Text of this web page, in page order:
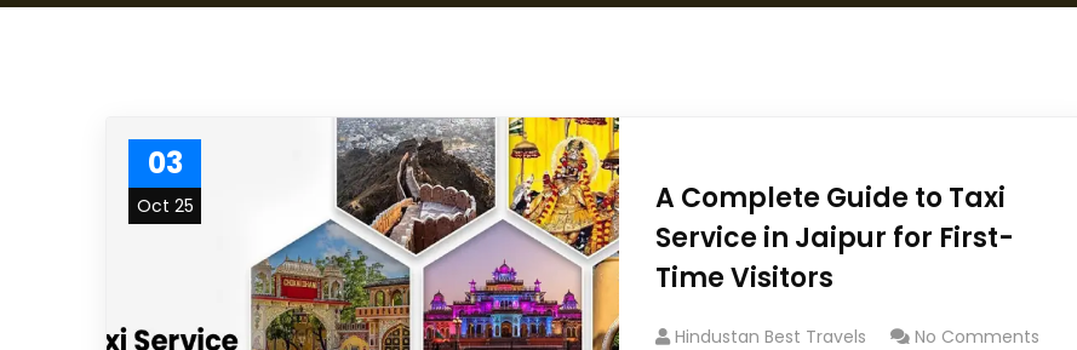
03
Oct 25
A Complete Guide to Taxi
Service in Jaipur for First-
Time Visitors
Hindustan Best Travels No Comments